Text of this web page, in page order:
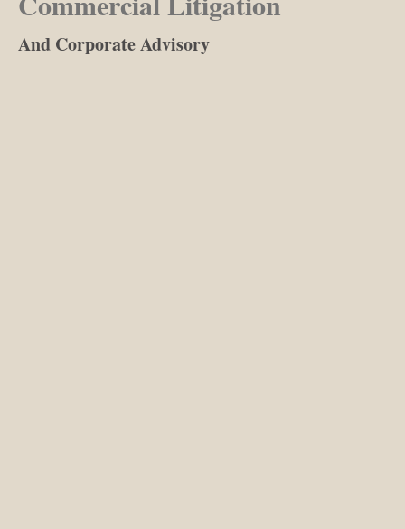
And Corporate Advisory